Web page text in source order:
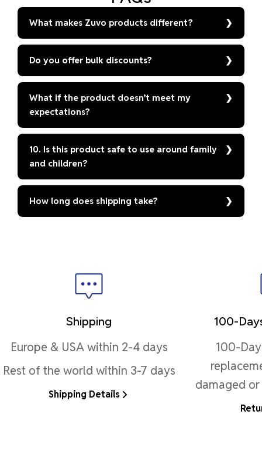
What makes Zuvo products different?
Do you offer bulk discounts?
What if the product doesn’t meet my
expectations?
10. Is this product safe to use around family
and children?
How long does shipping take?
Shipping
Europe & USA within 2-4 days
Rest of the world within 3-7 days
Shipping Details
100-
100-
damaged